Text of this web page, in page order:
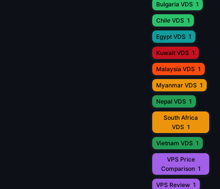
Bulgaria VDS 1
Chile VDS 1
Egypt VDS 1
Kuwait VDS 1
Malaysia VDS 1
Myanmar VDS 1
Nepal VDS 1
South Africa
VDS 1
Vietnam VDS 1
VPS Price
Comparison 1
VPS Review 1